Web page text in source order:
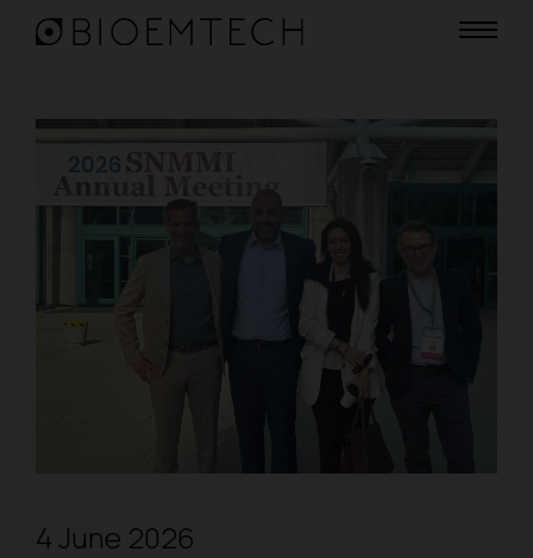
4 June 2026